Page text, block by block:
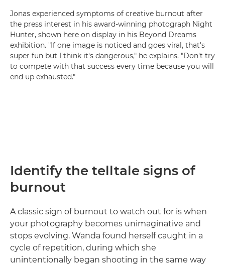
Jonas experienced symptoms of creative burnout after
the press interest in his award-winning photograph Night
Hunter, shown here on display in his Beyond Dreams
exhibition. "If one image is noticed and goes viral, that's
super fun but I think it's dangerous," he explains. "Don't try
to compete with that success every time because you will
end up exhausted."
Identify the telltale signs of
burnout
A classic sign of burnout to watch out for is when
your photography becomes unimaginative and
stops evolving. Wanda found herself caught in a
cycle of repetition, during which she
unintentionally began shooting in the same way